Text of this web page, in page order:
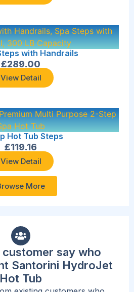
with Handrails
£289.00
View Detail
Hot Tub Steps
£119.16
View Detail
More
customer say who
Santorini HydroJet
Hot Tub